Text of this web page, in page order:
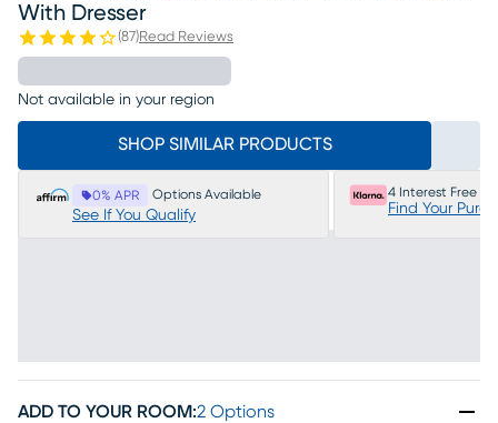
With Dresser
(87)Read Reviews
Not available in your region
SHOP SIMILAR PRODUCTS
0% APR Options Available
See If You Qualify
4 Interest Free
Find Your
ADD TO YOUR ROOM:2 Options